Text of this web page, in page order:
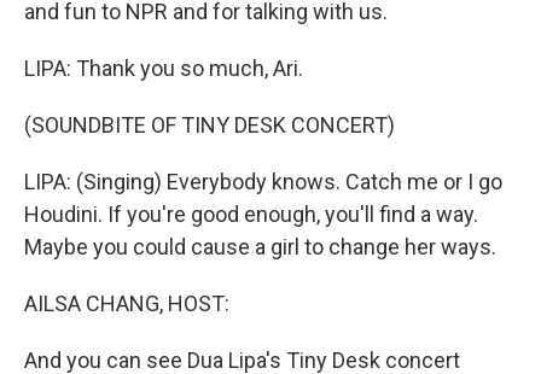
and fun to NPR and for talking with us.
LIPA: Thank you so much, Ari.
(SOUNDBITE OF TINY DESK CONCERT)
LIPA: (Singing) Everybody knows. Catch me or I go
Houdini. If you're good enough, you'll find a way.
Maybe you could cause a girl to change her ways.
AILSA CHANG, HOST:
And you can see Dua Lipa's Tiny Desk concert